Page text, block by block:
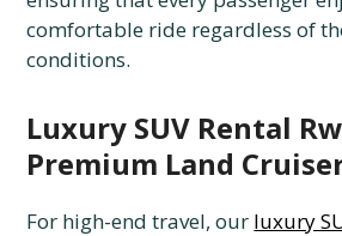
comfortable ride regardless of
conditions.
Luxury SUV Rental
Premium Land
For high-end travel, our luxury